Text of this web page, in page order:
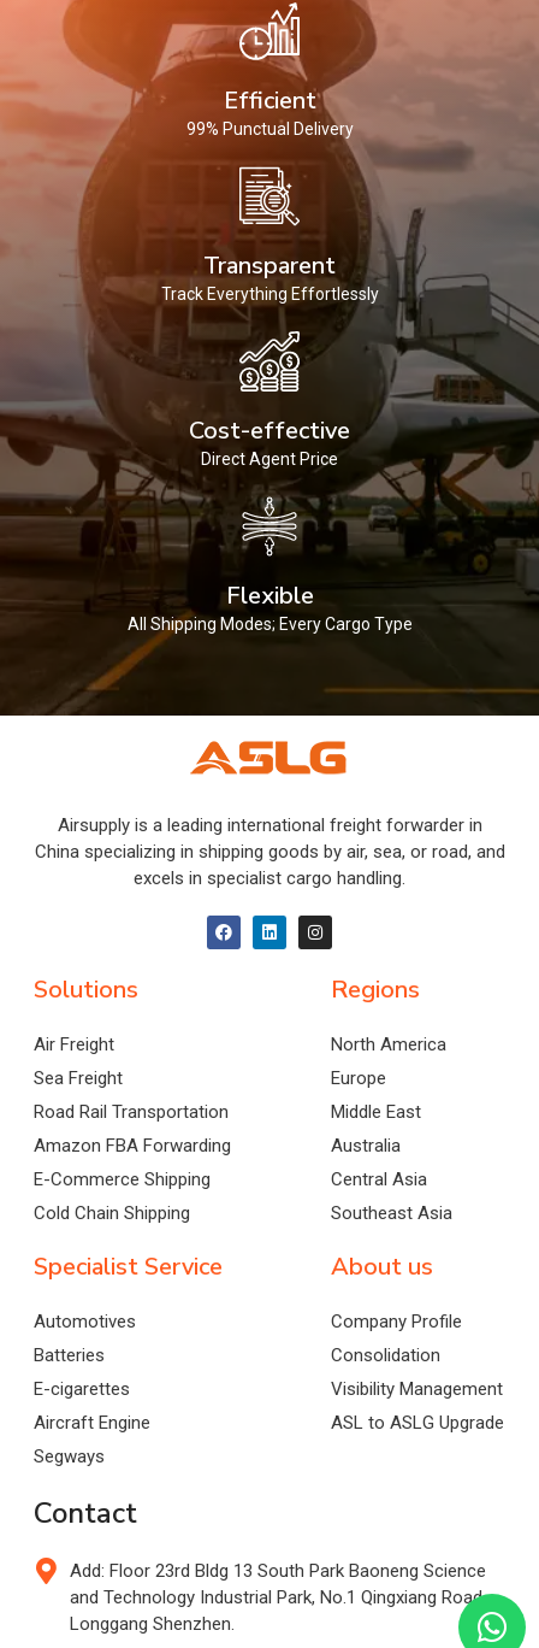
Efficient
99% Punctual Delivery
Transparent
Track Everything Effortlessly
Cost-effective
Direct Agent Price
Flexible
All Shipping Modes; Every Cargo Type
Airsupply is a leading international freight forwarder in
China specializing in shipping goods by air, sea, or road, and
excels in specialist cargo handling.
Solutions
Air Freight
Sea Freight
Road Rail Transportation
Amazon FBA Forwarding
E-Commerce Shipping
Cold Chain Shipping
Regions
North America
Europe
Middle East
Australia
Central Asia
Southeast Asia
Specialist Service
Automotives
Batteries
E-cigarettes
Aircraft Engine
Segways
About us
Company Profile
Consolidation
Visibility Management
ASL to ASLG Upgrade
Contact
Add: Floor 23rd Bldg 13 South Park Baoneng Science
and Technology Industrial Park, No.1 Qingxiang Road,
Longgang Shenzhen.